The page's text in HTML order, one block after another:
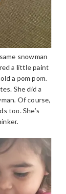
snowman
a little paint
a pom pom.
She did a
Of course,
too. She’s